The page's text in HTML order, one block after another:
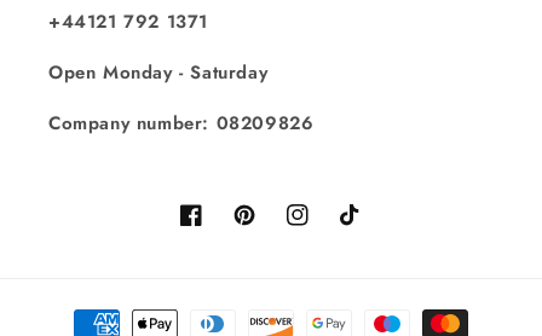
+44121 792 1371
Open Monday - Saturday
Company number: 08209826
FacebookPinterestInstagramTikTok
Payment